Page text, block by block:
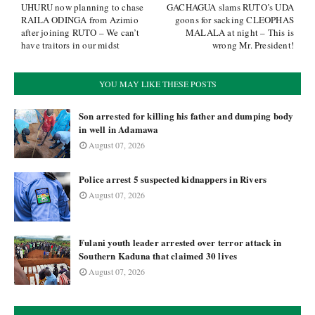
GACHAGUA slams RUTO’s UDA
goons for sacking CLEOPHAS
MALALA at night – This is
wrong Mr. President!
UHURU now planning to chase
RAILA ODINGA from Azimio
after joining RUTO – We can’t
have traitors in our midst
YOU MAY LIKE THESE POSTS
Son arrested for killing his father and dumping body
in well in Adamawa
August 07, 2026
Police arrest 5 suspected kidnappers in Rivers
August 07, 2026
Fulani youth leader arrested over terror attack in
Southern Kaduna that claimed 30 lives
August 07, 2026